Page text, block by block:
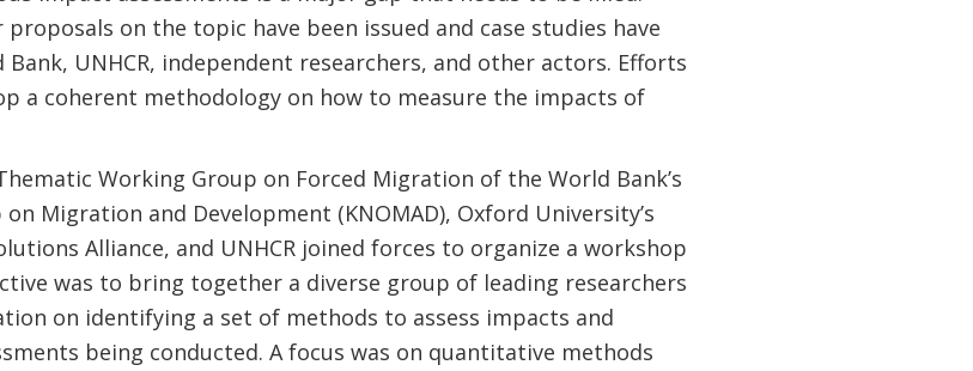
on the topic have been issued and case studies have
UNHCR, independent researchers, and other actors. Efforts
a coherent methodology on how to measure the impacts of
Working Group on Forced Migration of the World Bank’s
Migration and Development (KNOMAD), Oxford University’s
Alliance, and UNHCR joined forces to organize a workshop
was to bring together a diverse group of leading researchers
on identifying a set of methods to assess impacts and
being conducted. A focus was on quantitative methods